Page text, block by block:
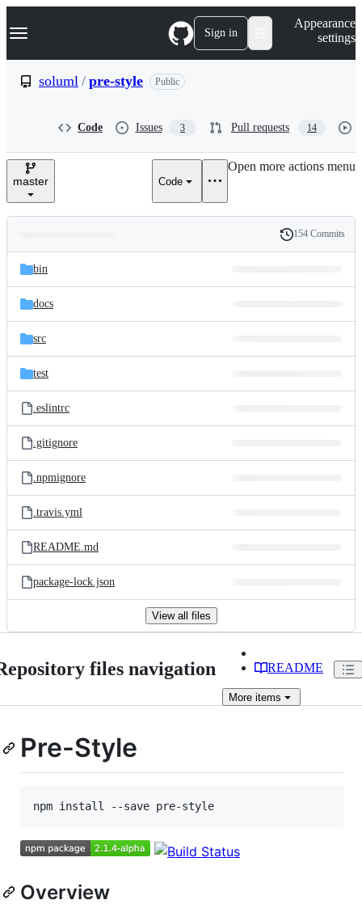
k
p
e
Navigation Menu Sign in
Appearance
settings
soluml / pre-style Public
Code Issues 3 Pull requests 14
master Code
Open more actions menu
and
files
Latest
commit
History
154 Commits
bin
docs
src
test
.eslintrc
.gitignore
.npmignore
.travis.yml
README.md
package-lock.json
View all files
files navigation README
More items
Pre-Style
Overview